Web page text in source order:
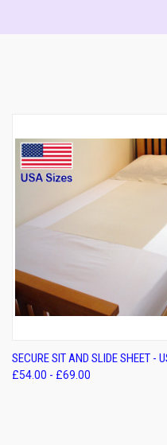
QUICK VIEW
Compare
SECURE SIT AND SLIDE SHEET -
£54.00 - £69.00